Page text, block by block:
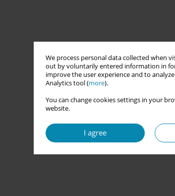
We process personal data collected when
out by voluntarily entered information in
improve the user experience and to
Analytics tool (more).
You can change cookies settings in your
website.
I agree